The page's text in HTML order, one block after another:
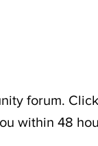
forum.
within 48